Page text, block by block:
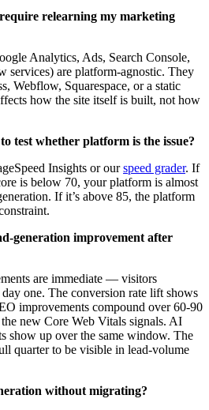
relearning my marketing
Analytics, Ads, Search Console,
services) are platform-agnostic. They
Webflow, Squarespace, or a static
how the site itself is built, not how
test whether platform is the issue?
Insights or ourspeed grader. If
is below 70, your platform is almost
If it’s above 85, the platform
generation improvement after
are immediate — visitors
one. The conversion rate lift shows
improvements compound over 60-90
the new Core Web Vitals signals. AI
show up over the same window. The
quarter to be visible in lead-volume
without migrating?